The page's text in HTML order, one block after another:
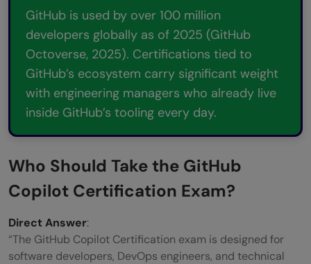
Mock Tests
Step 5: Review Responsible AI and Security
Concepts
GitHub Copilot Exam Tips: What Top
Scorers Do Differently
Coding Certifications
Key Takeaways
FAQs
What is the GitHub Copilot Certification
GitHub is used by over 100 million
developers globally as of 2025 (GitHub
Octoverse, 2025). Certifications tied to
GitHub’s ecosystem carry significant weight
with engineering managers who already live
inside GitHub’s tooling every day.
Who Should Take the GitHub
Copilot Certification Exam?
Direct Answer:
“The GitHub Copilot Certification exam is designed for
software developers, DevOps engineers, and technical